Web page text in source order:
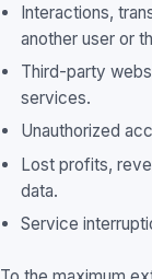
Interactions,
another user or
Third-party
services.
Unauthorized
Lost profits,
data.
Service